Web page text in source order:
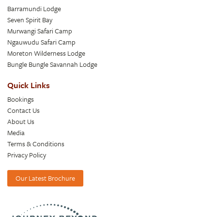
Barramundi Lodge
Seven Spirit Bay
Murwangi Safari Camp
Ngauwudu Safari Camp
Moreton Wilderness Lodge
Bungle Bungle Savannah Lodge
Quick Links
Bookings
Contact Us
About Us
Media
Terms & Conditions
Privacy Policy
Our Latest Brochure